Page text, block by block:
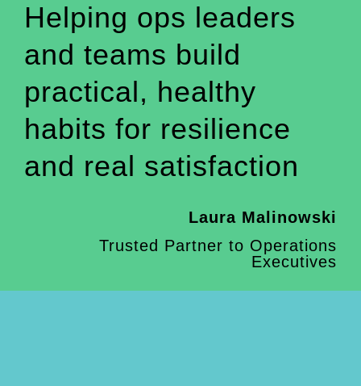
Helping ops leaders
and teams build
practical, healthy
habits for resilience
and real satisfaction
Laura Malinowski
Trusted Partner to Operations
Executives